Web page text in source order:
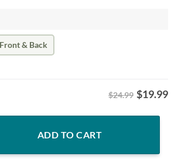
Front & Back
$24.99 $19.99
RYAN EMILY 11 RYAN SHIRT quantity
ADD TO CART